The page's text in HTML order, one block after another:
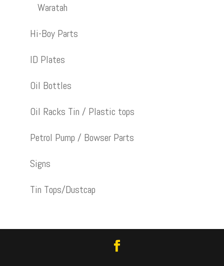
Waratah
Hi-Boy Parts
ID Plates
Oil Bottles
Oil Racks Tin / Plastic tops
Petrol Pump / Bowser Parts
Signs
Tin Tops/Dustcap